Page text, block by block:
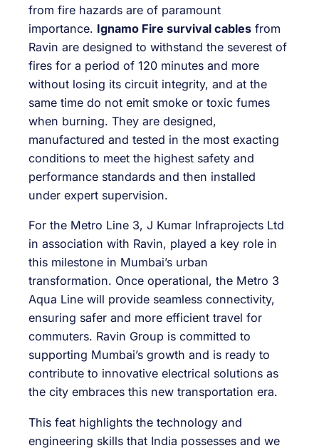
from fire hazards are of paramount
importance. Ignamo Fire survival cables from
Ravin are designed to withstand the severest of
fires for a period of 120 minutes and more
without losing its circuit integrity, and at the
same time do not emit smoke or toxic fumes
when burning. They are designed,
manufactured and tested in the most exacting
conditions to meet the highest safety and
performance standards and then installed
under expert supervision.
For the Metro Line 3, J Kumar Infraprojects Ltd
in association with Ravin, played a key role in
this milestone in Mumbai’s urban
transformation. Once operational, the Metro 3
Aqua Line will provide seamless connectivity,
ensuring safer and more efficient travel for
commuters. Ravin Group is committed to
supporting Mumbai’s growth and is ready to
contribute to innovative electrical solutions as
the city embraces this new transportation era.
This feat highlights the technology and
engineering skills that India possesses and we